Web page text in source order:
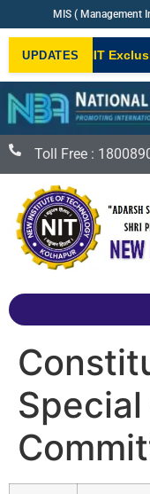
MIS ( Management
UPDATES
NEW NIT
Toll Free :